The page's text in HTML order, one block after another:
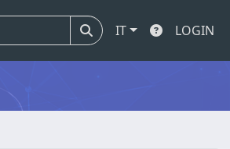
IT LOGIN